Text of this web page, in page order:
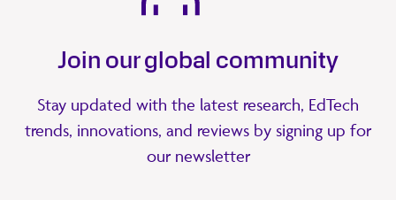
Join our global community
Stay updated with the latest research, EdTech
trends, innovations, and reviews by signing up for
our newsletter